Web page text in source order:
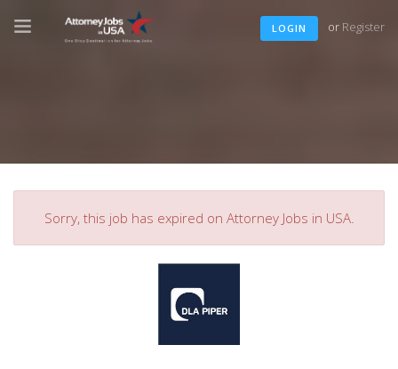
LOGIN or Register
Sorry, this job has expired on Attorney Jobs in USA.